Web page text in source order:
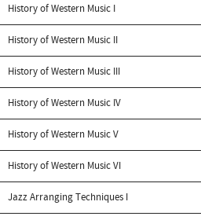
History of Western Music I
History of Western Music II
History of Western Music III
History of Western Music IV
History of Western Music V
History of Western Music VI
Jazz Arranging Techniques I